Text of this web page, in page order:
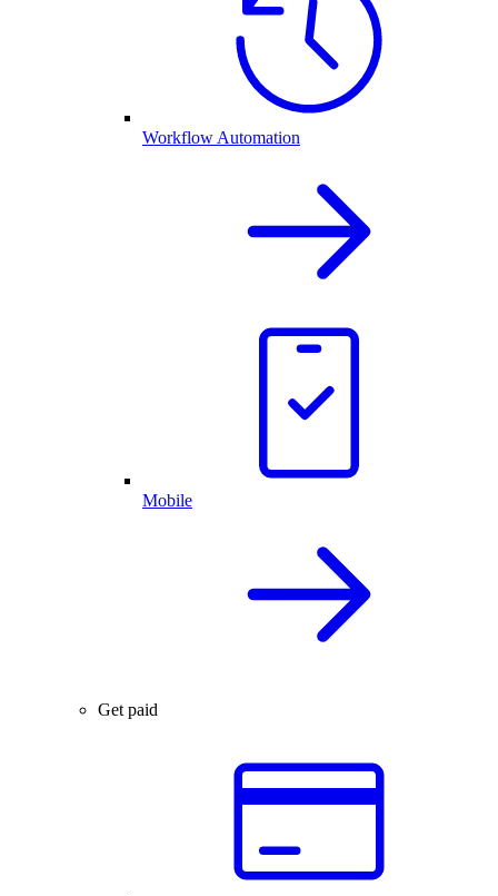
Workflow Automation
Mobile
Get paid